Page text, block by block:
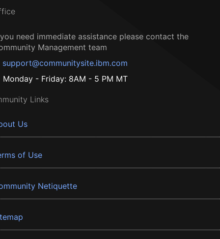
need immediate assistance please contact the
Management team
support@communitysite.ibm.com
Monday - Friday: 8AM - 5 PM MT
Links
Us
of Use
Netiquette